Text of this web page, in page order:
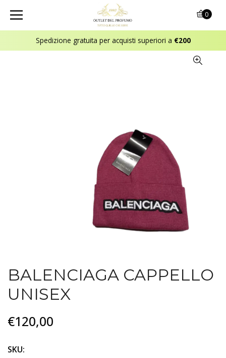
Spedizione gratuita per acquisti superiori a €200
0
BALENCIAGA CAPPELLO
UNISEX
€120,00
SKU: